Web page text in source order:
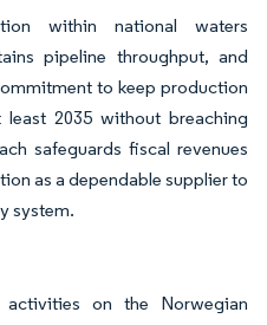
within national waters
pipeline throughput, and
to keep production
2035 without breaching
safeguards fiscal revenues
as a dependable supplier to
system.
activities on the Norwegian